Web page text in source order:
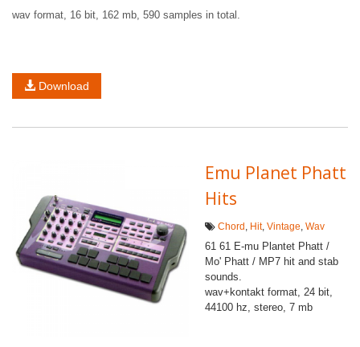
wav format, 16 bit, 162 mb, 590 samples in total.
Download
Emu Planet Phatt
Hits
Chord Hit, Vintage Wav
61 61 E-mu Plantet Phatt /
Mo' Phatt / MP7 hit and stab
sounds.
wav+kontakt format, 24 bit,
44100 hz, stereo, 7 mb